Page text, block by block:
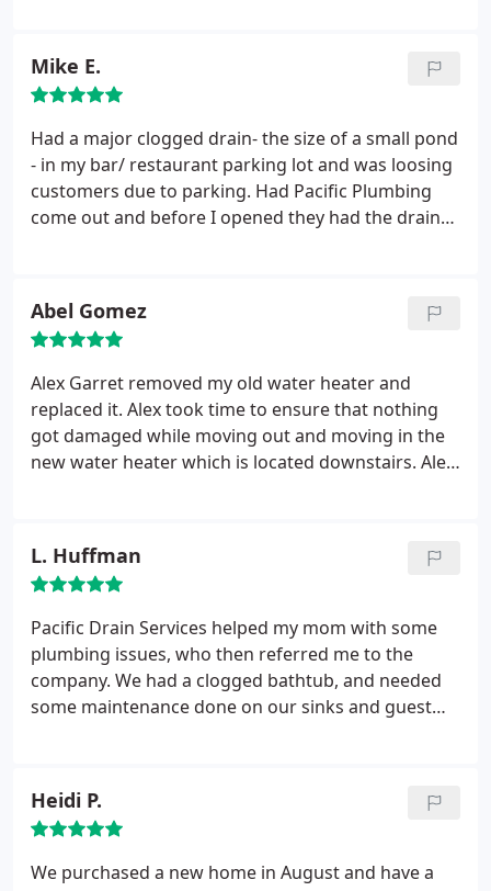
Mike E.
Had a major clogged drain- the size of a small pond
- in my bar/ restaurant parking lot and was loosing
customers due to parking. Had Pacific Plumbing
come out and before I opened they had the drain
plumbing issues. And will recommend them to my
fellow bar and restaurant owners.
Abel Gomez
Alex Garret removed my old water heater and
replaced it. Alex took time to ensure that nothing
got damaged while moving out and moving in the
new water heater which is located downstairs. Alex
job well done.
L. Huffman
Pacific Drain Services helped my mom with some
plumbing issues, who then referred me to the
company. We had a clogged bathtub, and needed
some maintenance done on our sinks and guest
way to fix our problem, Billy did an amazing job of
clearing our our drains and helping them to work
properly. I would highly recommend the company
Heidi P.
We purchased a new home in August and have a